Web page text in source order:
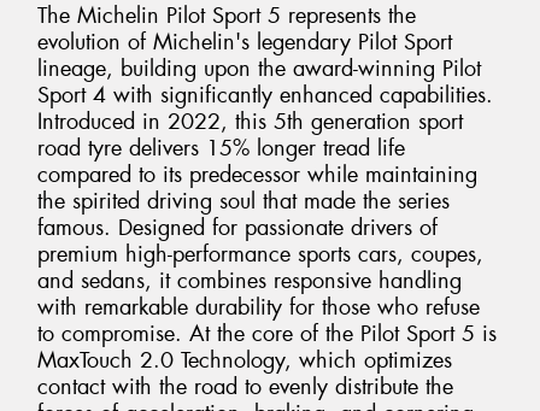
The Michelin Pilot Sport 5 represents the
evolution of Michelin's legendary Pilot Sport
lineage, building upon the award-winning Pilot
Sport 4 with significantly enhanced capabilities.
Introduced in 2022, this 5th generation sport
road tyre delivers 15% longer tread life
compared to its predecessor while maintaining
the spirited driving soul that made the series
famous. Designed for passionate drivers of
premium high-performance sports cars, coupes,
and sedans, it combines responsive handling
with remarkable durability for those who refuse
to compromise. At the core of the Pilot Sport 5 is
MaxTouch 2.0 Technology, which optimizes
contact with the road to evenly distribute the